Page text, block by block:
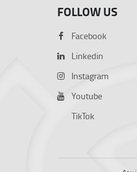
FOLLOW US
Facebook
Linkedin
Instagram
Youtube
TikTok